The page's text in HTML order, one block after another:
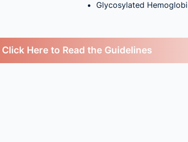
Glycosylated
Click Here to Read the Guidelines